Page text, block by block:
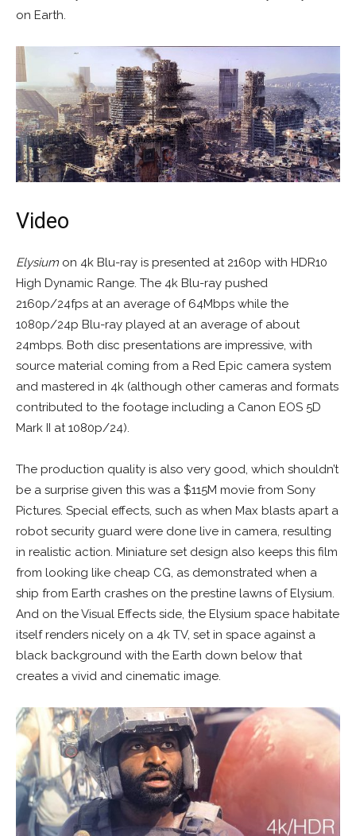
on Earth.
Video
Elysium on 4k Blu-ray is presented at 2160p with HDR10
High Dynamic Range. The 4k Blu-ray pushed
2160p/24fps at an average of 64Mbps while the
1080p/24p Blu-ray played at an average of about
24mbps. Both disc presentations are impressive, with
source material coming from a Red Epic camera system
and mastered in 4k (although other cameras and formats
contributed to the footage including a Canon EOS 5D
Mark II at 1080p/24).
The production quality is also very good, which shouldn’t
be a surprise given this was a $115M movie from Sony
Pictures. Special effects, such as when Max blasts apart a
robot security guard were done live in camera, resulting
in realistic action. Miniature set design also keeps this film
from looking like cheap CG, as demonstrated when a
ship from Earth crashes on the prestine lawns of Elysium.
And on the Visual Effects side, the Elysium space habitate
itself renders nicely on a 4k TV, set in space against a
black background with the Earth down below that
creates a vivid and cinematic image.